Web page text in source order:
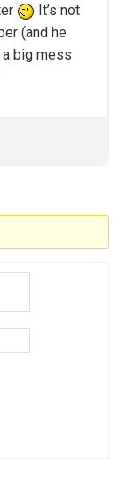
It’s not
(and he
a big mess